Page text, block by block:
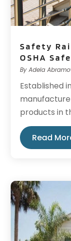
Safety
OSHA
ByAdela
Established
products in
Read